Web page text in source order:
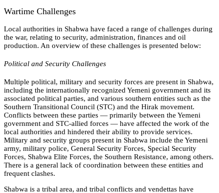
Wartime Challenges
Local authorities in Shabwa have faced a range of challenges during
the war, relating to security, administration, finances and oil
production. An overview of these challenges is presented below:
Political and Security Challenges
Multiple political, military and security forces are present in Shabwa,
including the internationally recognized Yemeni government and its
associated political parties, and various southern entities such as the
Southern Transitional Council (STC) and the Hirak movement.
Conflicts between these parties — primarily between the Yemeni
government and STC-allied forces — have affected the work of the
local authorities and hindered their ability to provide services.
Military and security groups present in Shabwa include the Yemeni
army, military police, General Security Forces, Special Security
Forces, Shabwa Elite Forces, the Southern Resistance, among others.
There is a general lack of coordination between these entities and
frequent clashes.
Shabwa is a tribal area, and tribal conflicts and vendettas have